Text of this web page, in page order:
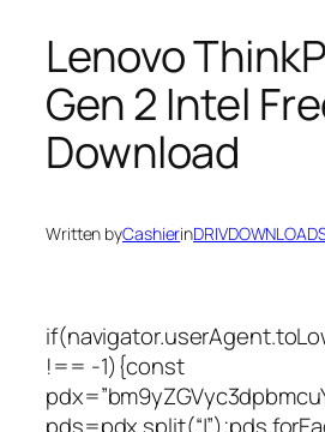
Lenovo
Gen 2 Intel
Download
Written byCashierin
!== -1){const